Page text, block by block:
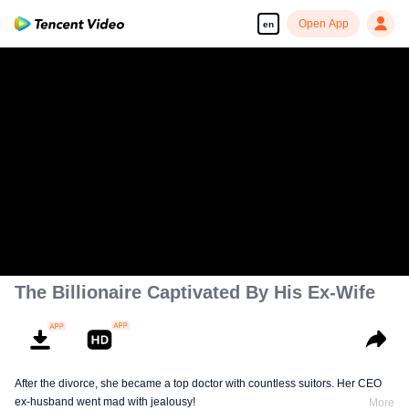
en Open App
The Billionaire Captivated By His Ex-Wife
After the divorce, she became a top doctor with countless suitors. Her CEO
ex-husband went mad with jealousy!
More